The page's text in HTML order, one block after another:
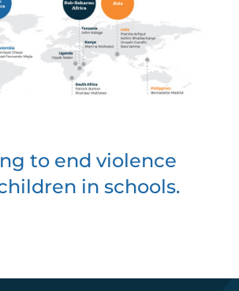
to end violence
in schools.